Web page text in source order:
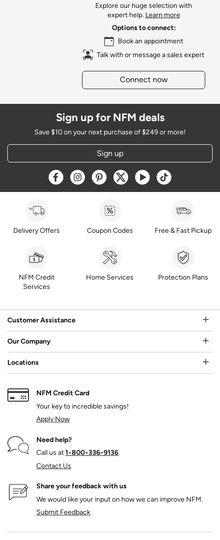
Explore our huge selection with
expert help. Learn more
Options to connect:
Book an appointment
Talk with or message a sales expert
Connect now
Sign up for NFM deals
Save $10 on your next purchase of $249 or more!
Sign up
Opens a new window
Opens a new window
Opens a new window
Opens a new window
Opens a new window
Opens a new
Delivery Offers Coupon Codes Free & Fast Pickup
NFM Credit
Services
Home Services Protection Plans
Customer Assistance
Our Company
Locations
NFM Credit Card
Your key to incredible savings!
Apply Now
Need help?
Call us at1‑800‑336‑9136.
Contact Us
Share your feedback with us
We would like your input on how we can improve NFM.
Submit Feedback